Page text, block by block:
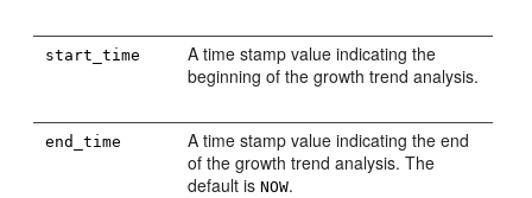
start_time
A time stamp value indicating the
beginning of the growth trend analysis.
end_time
A time stamp value indicating the end
of the growth trend analysis. The
default isNOW.